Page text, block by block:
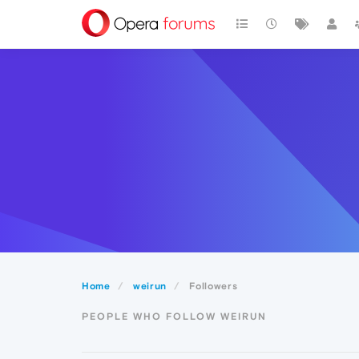
Home weirun Followers
PEOPLE WHO FOLLOW WEIRUN